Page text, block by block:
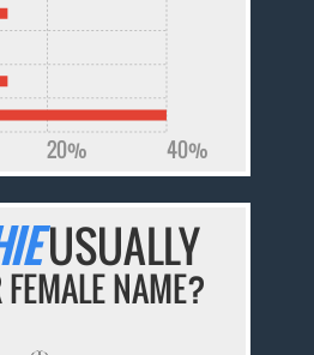
20% 40%
USUALLY
NAME?